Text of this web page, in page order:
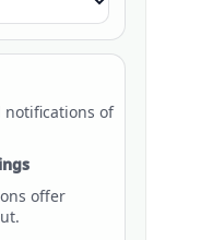
notifications of
offer